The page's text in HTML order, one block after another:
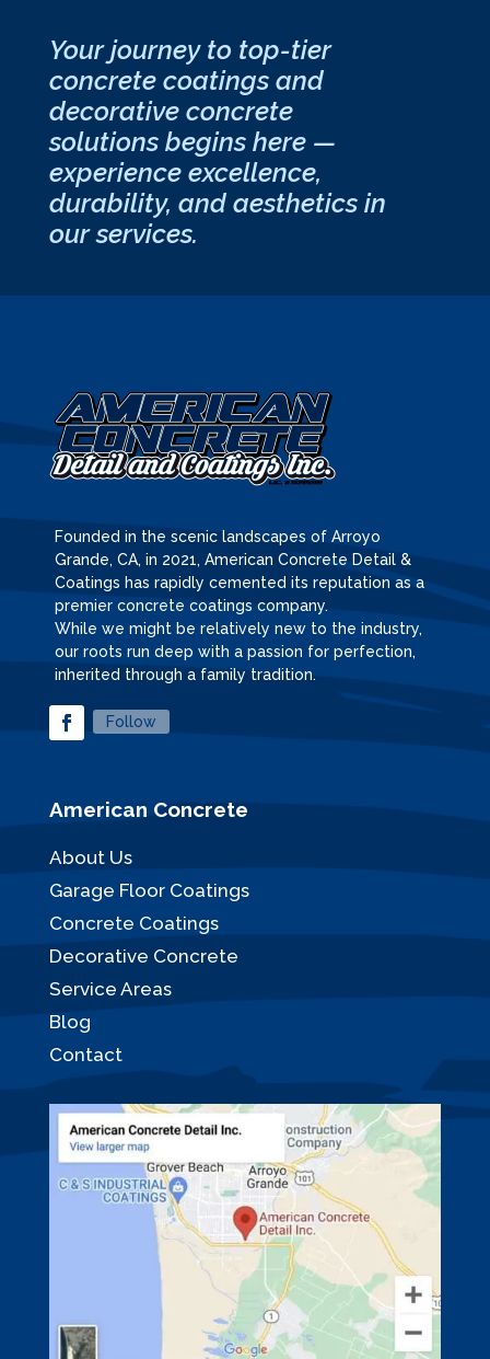
Your journey to top-tier
concrete coatings and
decorative concrete
solutions begins here —
experience excellence,
durability, and aesthetics in
our services.
Founded in the scenic landscapes of Arroyo
Grande, CA, in 2021, American Concrete Detail &
Coatings has rapidly cemented its reputation as a
premier concrete coatings company.
While we might be relatively new to the industry,
our roots run deep with a passion for perfection,
inherited through a family tradition.
Follow
American Concrete
About Us
Garage Floor Coatings
Concrete Coatings
Decorative Concrete
Service Areas
Blog
Contact